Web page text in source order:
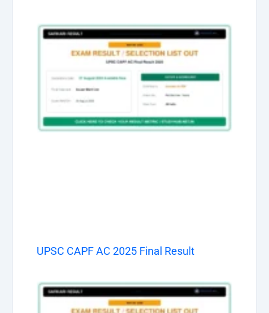
UPSC CAPF AC 2025 Final Result